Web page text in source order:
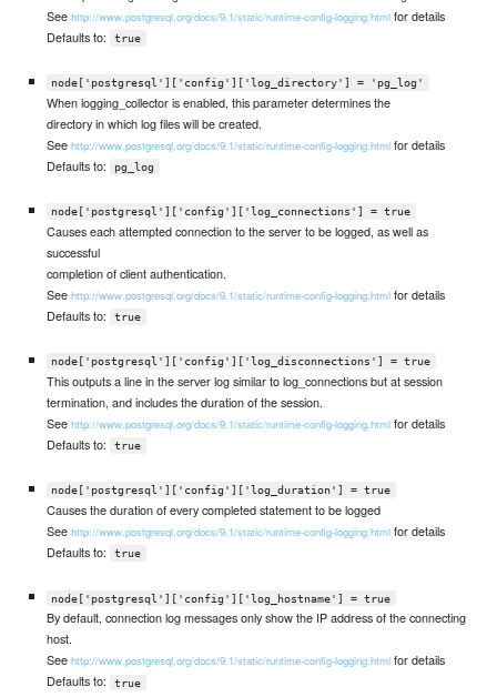
See http://www.postgresql.org/docs/9.1/static/runtime-config-logging.htmlfor details
Defaults to:
true
node['postgresql']['config']['log_directory'] = 'pg_log'
When logging_collector is enabled, this parameter determines the
directory in which log files will be created.
See http://www.postgresql.org/docs/9.1/static/runtime-config-logging.htmlfor details
Defaults to:
pg_log
node['postgresql']['config']['log_connections'] = true
Causes each attempted connection to the server to be logged, as well as
successful
completion of client authentication.
See http://www.postgresql.org/docs/9.1/static/runtime-config-logging.htmlfor details
Defaults to:
true
node['postgresql']['config']['log_disconnections'] = true
This outputs a line in the server log similar to log_connections but at session
termination, and includes the duration of the session.
See http://www.postgresql.org/docs/9.1/static/runtime-config-logging.htmlfor details
Defaults to:
true
node['postgresql']['config']['log_duration'] = true
Causes the duration of every completed statement to be logged
See http://www.postgresql.org/docs/9.1/static/runtime-config-logging.htmlfor details
Defaults to:
true
node['postgresql']['config']['log_hostname'] = true
By default, connection log messages only show the IP address of the connecting
host.
See http://www.postgresql.org/docs/9.1/static/runtime-config-logging.htmlfor details
Defaults to:
true